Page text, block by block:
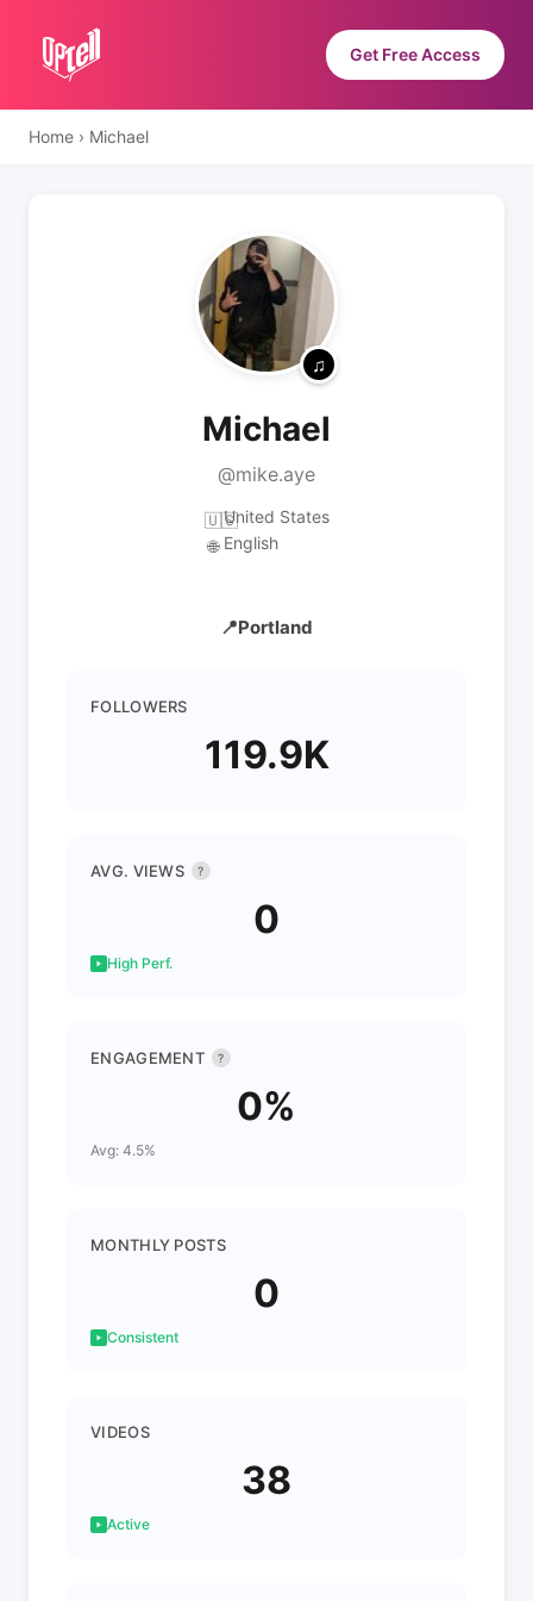
Get Free Access
Home › Michael
Michael
@mike.aye
🇺🇸United States
🌐 English
📍Portland
FOLLOWERS
119.9K
AVG. VIEWS ?
0
High Perf.
ENGAGEMENT ?
0%
Avg: 4.5%
MONTHLY POSTS
0
Consistent
VIDEOS
38
Active